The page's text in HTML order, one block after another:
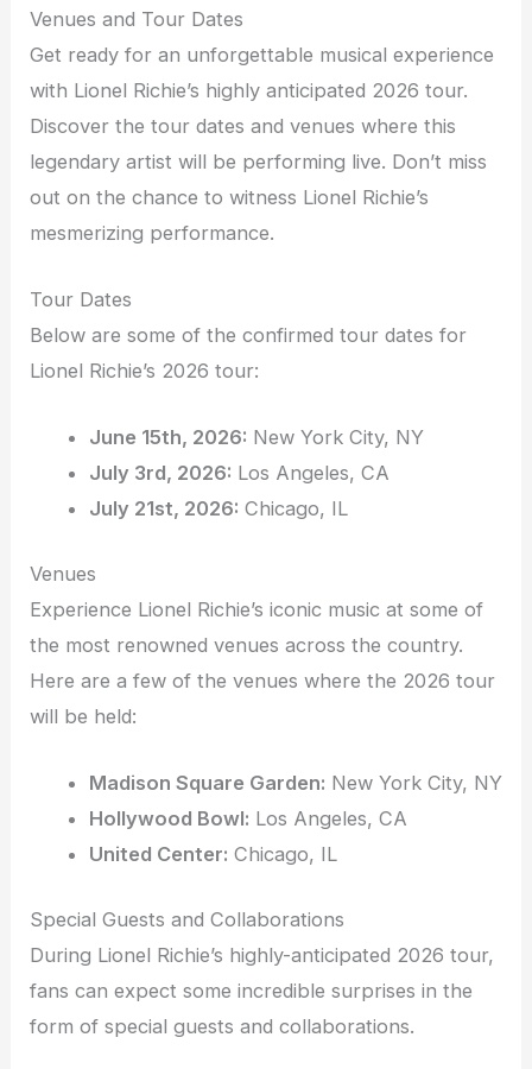
Venues and Tour Dates
Get ready for an unforgettable musical experience
with Lionel Richie’s highly anticipated 2026 tour.
Discover the tour dates and venues where this
legendary artist will be performing live. Don’t miss
out on the chance to witness Lionel Richie’s
mesmerizing performance.
Tour Dates
Below are some of the confirmed tour dates for
Lionel Richie’s 2026 tour:
June 15th, 2026: New York City, NY
July 3rd, 2026: Los Angeles, CA
July 21st, 2026: Chicago, IL
Venues
Experience Lionel Richie’s iconic music at some of
the most renowned venues across the country.
Here are a few of the venues where the 2026 tour
will be held:
Madison Square Garden: New York City, NY
Hollywood Bowl: Los Angeles, CA
United Center: Chicago, IL
Special Guests and Collaborations
During Lionel Richie’s highly-anticipated 2026 tour,
fans can expect some incredible surprises in the
form of special guests and collaborations.